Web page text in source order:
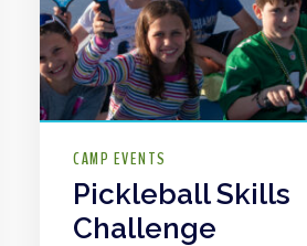
CAMP EVENTS
Pickleball Skills
Challenge